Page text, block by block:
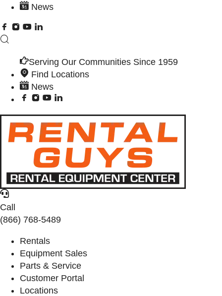
News
Serving Our Communities Since 1959
Find Locations
News
Call
(866) 768-5489
Rentals
Equipment Sales
Parts & Service
Customer Portal
Locations